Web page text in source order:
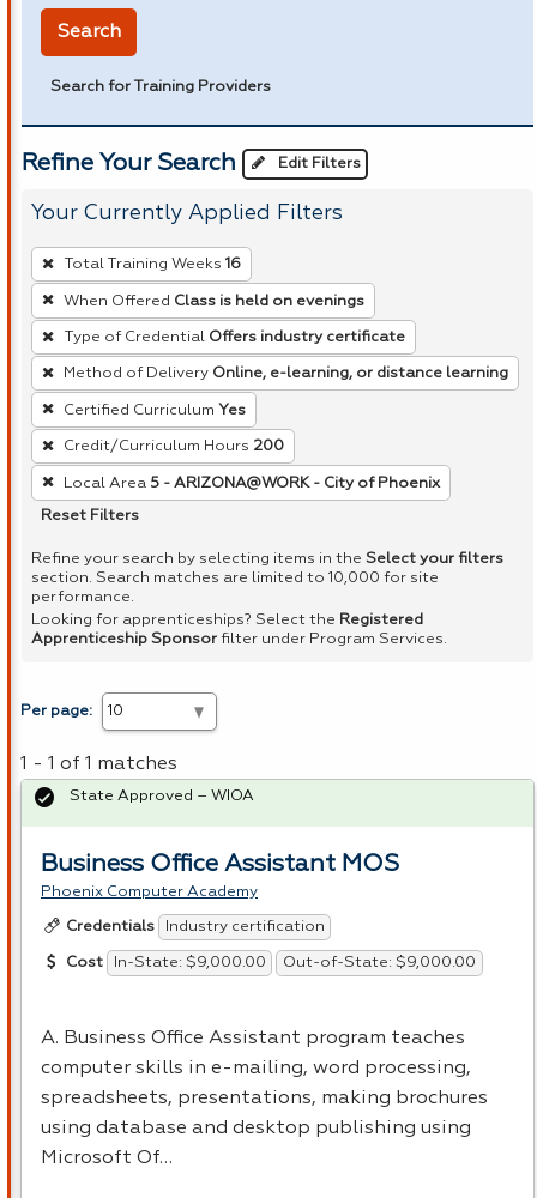
Search
Search for Training Providers
Refine Your Search Edit Filters
Your Currently Applied Filters
To
remove
a
filter,
press
Enter
or
Spacebar.
Total Training Weeks 16
When Offered Class is held on evenings
Type of Credential Offers industry certificate
Method of Delivery Online, e-learning, or distance learning
Certified Curriculum Yes
Credit/Curriculum Hours 200
Local Area 5 - ARIZONA@WORK - City of Phoenix
Reset Filters
Refine your search by selecting items in the Select your filters
section. Search matches are limited to 10,000 for site
performance.
Looking for apprenticeships? Select the Registered
Apprenticeship Sponsor filter under Program Services.
Per page:
1 - 1 of 1 matches
Business Office Assistant MOS
Phoenix Computer Academy
Credentials Industry certification
Cost In-State: $9,000.00 Out-of-State: $9,000.00
A. Business Office Assistant program teaches
computer skills in e-mailing, word processing,
spreadsheets, presentations, making brochures
using database and desktop publishing using
Microsoft Of…
State Approved – WIOA